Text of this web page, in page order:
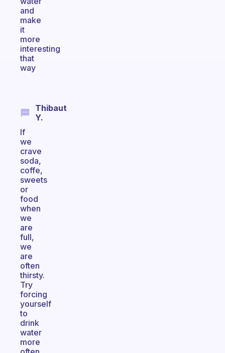
and
make
it
more
interesting
that
way
Thibaut
Y.
If
we
crave
soda,
coffe,
sweets
or
food
when
we
are
full,
we
are
often
thirsty.
Try
forcing
yourself
to
drink
water
more